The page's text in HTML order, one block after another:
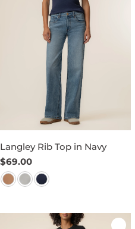
Langley Rib Top in Navy
Regular
price
$69.00